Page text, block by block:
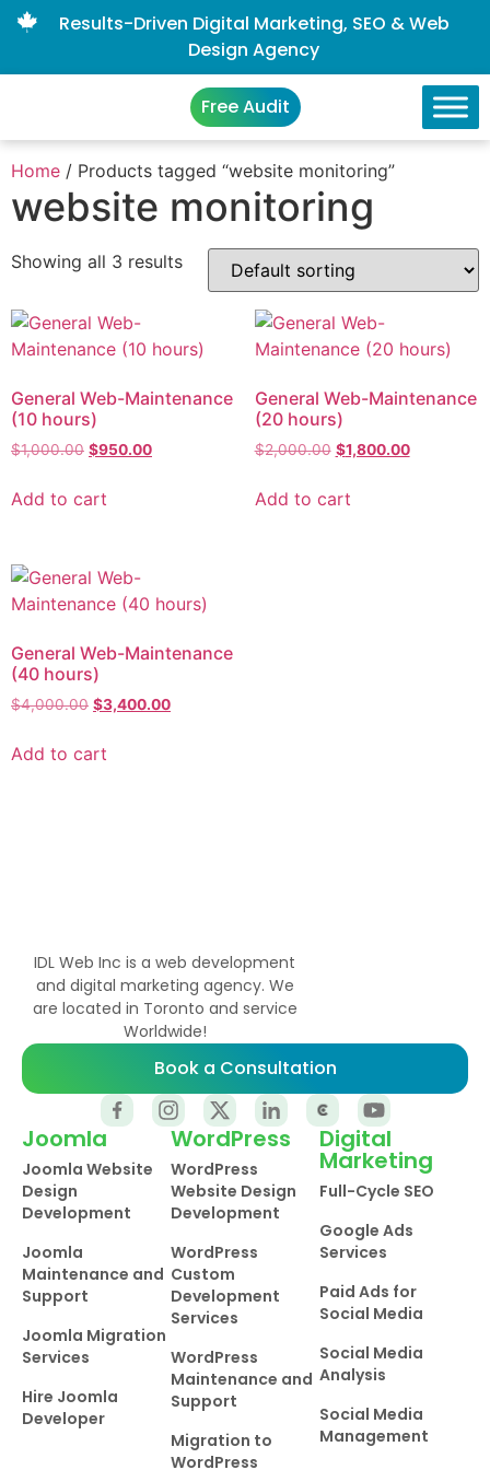
Results-Driven Digital Marketing, SEO & Web
Design Agency
Free Audit
Home / Products tagged “website monitoring”
website monitoring
Showing all 3 results
General Web-Maintenance
(10 hours)
$1,000.00 $950.00
Add to cart
General Web-Maintenance
(20 hours)
$2,000.00 $1,800.00
Add to cart
General Web-Maintenance
(40 hours)
$4,000.00 $3,400.00
Add to cart
IDL Web Inc is a web development
and digital marketing agency. We
are located in Toronto and service
Worldwide!
Book a Consultation
Joomla
Joomla Website
Design
Development
Joomla
Maintenance and
Support
Joomla Migration
Services
Hire Joomla
Developer
WordPress
WordPress
Website Design
Development
WordPress
Custom
Development
Services
WordPress
Maintenance and
Support
Migration to
WordPress
Digital
Marketing
Full-Cycle SEO
Google Ads
Services
Paid Ads for
Social Media
Social Media
Analysis
Social Media
Management